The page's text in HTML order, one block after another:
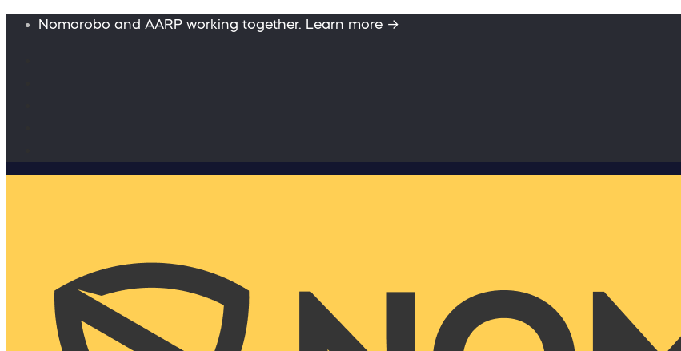
Nomorobo and AARP working together. Learn more →